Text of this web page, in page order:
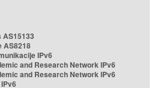
AS15133
AS8218
IPv6
and Research Network IPv6
and Research Network IPv6